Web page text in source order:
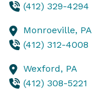
(412) 329-4294
Monroeville, PA
(412) 312-4008
Wexford, PA
(412) 308-5221